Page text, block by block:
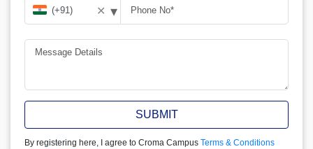
✕ ▾
SUBMIT
By registering here, I agree to Croma Campus Terms & Conditions